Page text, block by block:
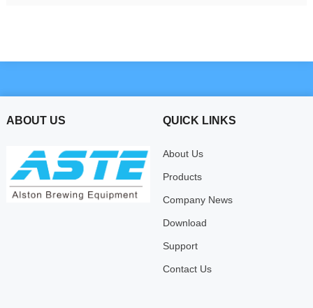
ABOUT US QUICK LINKS
About Us
Products
Company News
Download
Support
Contact Us